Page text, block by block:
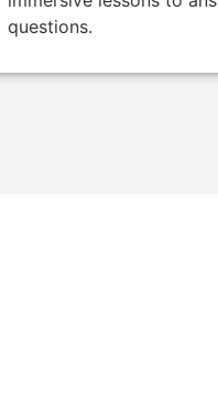
questions.